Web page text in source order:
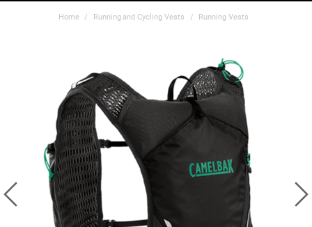
Home Running and Cycling Vests Running Vests